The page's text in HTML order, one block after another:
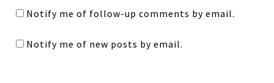
Notify me of follow-up comments by email.
Notify me of new posts by email.